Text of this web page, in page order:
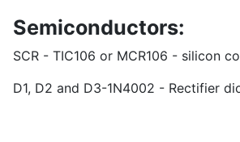
Semiconductors:
SCR - TIC106 or MCR106 - silicon
D1, D2 and D3-1N4002 - Rectifier